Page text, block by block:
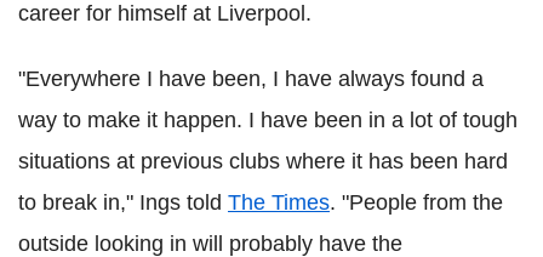
career for himself at Liverpool.
"Everywhere I have been, I have always found a
way to make it happen. I have been in a lot of tough
situations at previous clubs where it has been hard
to break in," Ings told The Times. "People from the
outside looking in will probably have the